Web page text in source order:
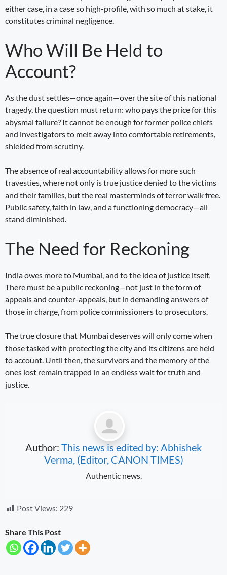
either case, in a case so high-profile, with so much at stake, it
constitutes criminal negligence.
Who Will Be Held to
Account?
As the dust settles—once again—over the site of this national
tragedy, the question must return: who pays the price for this
abysmal failure? It cannot be enough for former police chiefs
and investigators to melt away into comfortable retirements,
shielded from scrutiny.
The absence of real accountability allows for more such
travesties, where not only is true justice denied to the victims
and their families, but the real masterminds of terror walk free.
Public safety, faith in law, and a functioning democracy—all
stand diminished.
The Need for Reckoning
India owes more to Mumbai, and to the idea of justice itself.
There must be a public reckoning—not just in the form of
appeals and counter-appeals, but in demanding answers of
those in charge, from police commissioners to prosecutors.
The true closure that Mumbai deserves will only come when
those tasked with protecting the city and its citizens are held
to account. Until then, the survivors and the memory of the
ones lost remain trapped in an endless wait for truth and
justice.
Author: This news is edited by: Abhishek
Verma, (Editor, CANON TIMES)
Authentic news.
Post Views: 229
Share This Post